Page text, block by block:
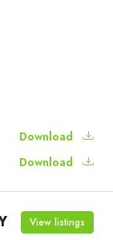
Download
Download
View listings